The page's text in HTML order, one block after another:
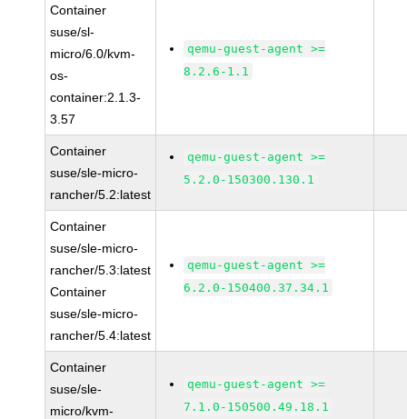
Container
suse/sl-
micro/6.0/kvm-
os-
container:2.1.3-
3.57
qemu-guest-agent >=
8.2.6-1.1
Container
suse/sle-micro-
rancher/5.2:latest
qemu-guest-agent >=
5.2.0-150300.130.1
Container
suse/sle-micro-
rancher/5.3:latest
Container
suse/sle-micro-
rancher/5.4:latest
qemu-guest-agent >=
6.2.0-150400.37.34.1
Container
suse/sle-
micro/kvm-
qemu-guest-agent >=
7.1.0-150500.49.18.1